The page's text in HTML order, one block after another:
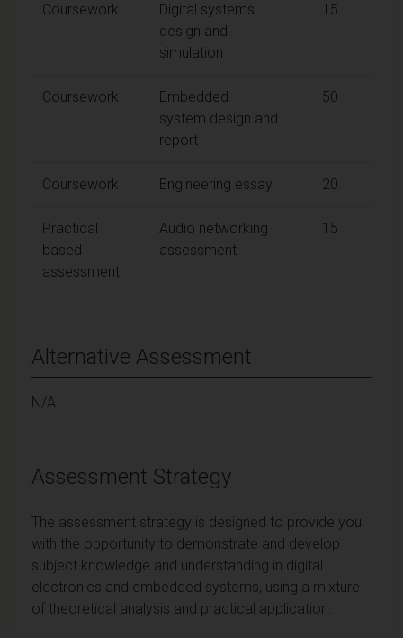
Coursework
Digital systems
design and
simulation
15
Coursework
Embedded
system design and
report
50
Coursework Engineering essay 20
Practical
based
assessment
Audio networking
assessment
15
Alternative Assessment
N/A
Assessment Strategy
The assessment strategy is designed to provide you
with the opportunity to demonstrate and develop
subject knowledge and understanding in digital
electronics and embedded systems, using a mixture
of theoretical analysis and practical application.